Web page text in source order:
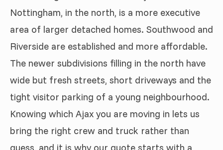
Nottingham, in the north, is a more executive
area of larger detached homes. Southwood and
Riverside are established and more affordable.
The newer subdivisions filling in the north have
wide but fresh streets, short driveways and the
tight visitor parking of a young neighbourhood.
Knowing which Ajax you are moving in lets us
bring the right crew and truck rather than
guess, and it is why our quote starts with a